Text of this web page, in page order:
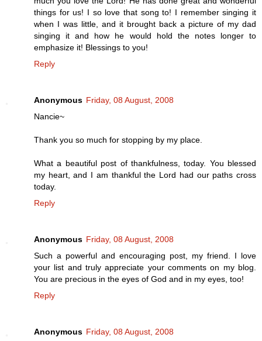
things for us! I so love that song to! I remember singing it
when I was little, and it brought back a picture of my dad
singing it and how he would hold the notes longer to
emphasize it! Blessings to you!
Reply
Anonymous Friday, 08 August, 2008
Nancie~
Thank you so much for stopping by my place.
What a beautiful post of thankfulness, today. You blessed
my heart, and I am thankful the Lord had our paths cross
today.
Reply
Anonymous Friday, 08 August, 2008
Such a powerful and encouraging post, my friend. I love
your list and truly appreciate your comments on my blog.
You are precious in the eyes of God and in my eyes, too!
Reply
Anonymous Friday, 08 August, 2008